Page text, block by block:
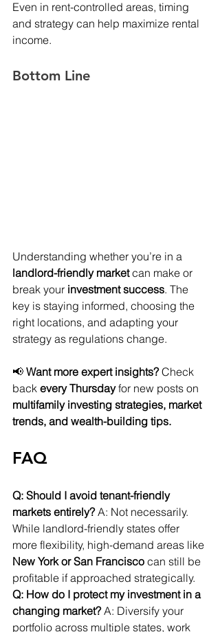
Even in rent-controlled areas, timing
and strategy can help maximize rental
income.
Bottom Line
Understanding whether you’re in a
landlord-friendly market can make or
break your investment success. The
key is staying informed, choosing the
right locations, and adapting your
strategy as regulations change.
📢 Want more expert insights? Check
back every Thursday for new posts on
multifamily investing strategies, market
trends, and wealth-building tips.
FAQ
Q: Should I avoid tenant-friendly
markets entirely? A: Not necessarily.
While landlord-friendly states offer
more flexibility, high-demand areas like
New York or San Francisco can still be
profitable if approached strategically.
Q: How do I protect my investment in a
changing market? A: Diversify your
portfolio across multiple states, work